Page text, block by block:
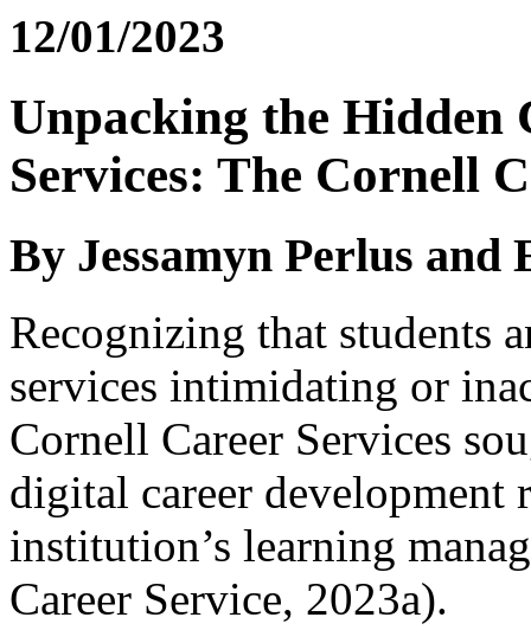
12/01/2023
Unpacking the
Services: The Cornell
By Jessamyn Perlus
Recognizing that students
services intimidating or
Cornell Career Services
digital career development
institution’s learning
Career Service, 2023a).